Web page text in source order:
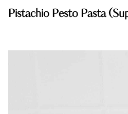
Pistachio Pesto Pasta